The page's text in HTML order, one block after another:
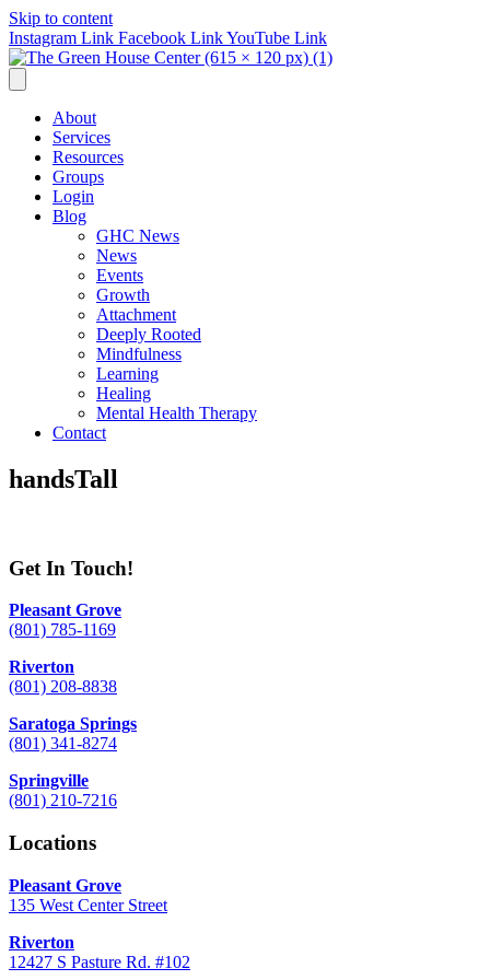
Skip to content
Instagram Link Facebook LinkYouTube Link
About
Services
Resources
Groups
Login
Blog
GHC News
News
Events
Growth
Attachment
Deeply Rooted
Mindfulness
Learning
Healing
Mental Health Therapy
Contact
handsTall
Get In Touch!
Pleasant Grove
(801) 785-1169
Riverton
(801) 208-8838
Saratoga Springs
(801) 341-8274
Springville
(801) 210-7216
Locations
Pleasant Grove
135 West Center Street
Riverton
12427 S Pasture Rd. #102